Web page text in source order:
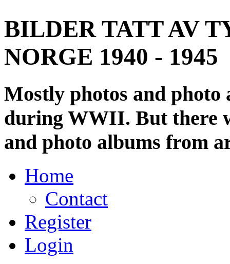
BILDER TATT AV
NORGE 1940 - 1945
Mostly photos and
during WWII. But there
and photo albums from
Home
Contact
Register
Login